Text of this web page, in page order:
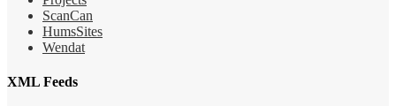
ScanCan
HumsSites
Wendat
XML Feeds